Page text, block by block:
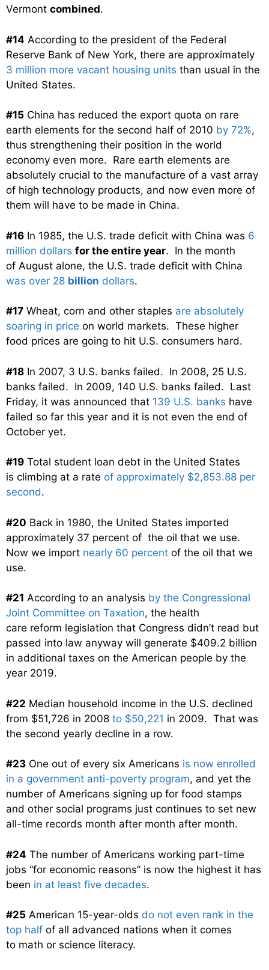
Vermont combined.
#14 According to the president of the Federal
Reserve Bank of New York, there are approximately
3 million more vacant housing units than usual in the
United States.
#15 China has reduced the export quota on rare
earth elements for the second half of 2010 by 72%,
thus strengthening their position in the world
economy even more. Rare earth elements are
absolutely crucial to the manufacture of a vast array
of high technology products, and now even more of
them will have to be made in China.
#16 In 1985, the U.S. trade deficit with China was 6
million dollars for the entire year. In the month
of August alone, the U.S. trade deficit with China
was over 28 billion dollars.
#17 Wheat, corn and other staples are absolutely
soaring in price on world markets. These higher
food prices are going to hit U.S. consumers hard.
#18 In 2007, 3 U.S. banks failed. In 2008, 25 U.S.
banks failed. In 2009, 140 U.S. banks failed. Last
Friday, it was announced that 139 U.S. banks have
failed so far this year and it is not even the end of
October yet.
#19 Total student loan debt in the United States
is climbing at a rate of approximately $2,853.88 per
second.
#20 Back in 1980, the United States imported
approximately 37 percent of the oil that we use.
Now we import nearly 60 percent of the oil that we
use.
#21 According to an analysis by the Congressional
Joint Committee on Taxation, the health
care reform legislation that Congress didn’t read but
passed into law anyway will generate $409.2 billion
in additional taxes on the American people by the
year 2019.
#22 Median household income in the U.S. declined
from $51,726 in 2008 to $50,221 in 2009. That was
the second yearly decline in a row.
#23 One out of every six Americans is now enrolled
in a government anti-poverty program, and yet the
number of Americans signing up for food stamps
and other social programs just continues to set new
all-time records month after month after month.
#24 The number of Americans working part-time
jobs “for economic reasons” is now the highest it has
been in at least five decades.
#25 American 15-year-olds do not even rank in the
top half of all advanced nations when it comes
to math or science literacy.